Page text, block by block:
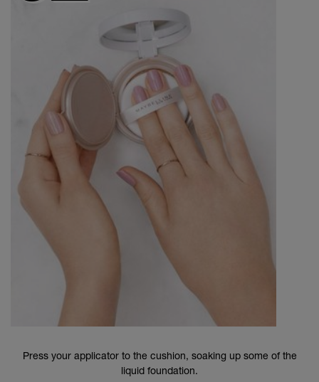
Press your applicator to the cushion, soaking up some of the
liquid foundation.